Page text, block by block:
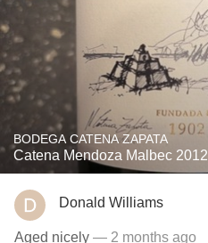
BODEGA CATENA ZAPATA
Catena Mendoza Malbec 2012
Donald Williams
Aged nicely — 2 months ago